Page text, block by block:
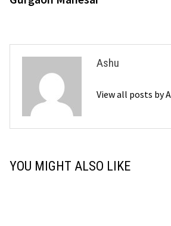
Ashu
View all posts by
YOU MIGHT ALSO LIKE